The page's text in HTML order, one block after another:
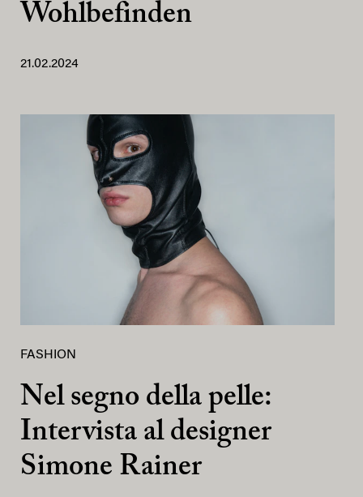
Wohlbefinden
21.02.2024
FASHION
Nel segno della pelle:
Intervista al designer
Simone Rainer